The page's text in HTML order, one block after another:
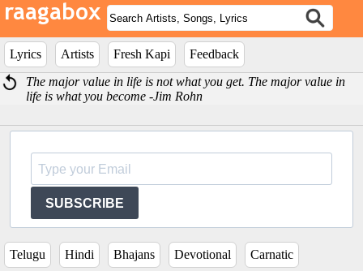
Lyrics Artists Fresh Kapi
Feedback
The major value in life is not what you get. The major value in
life is what you become -Jim Rohn
SUBSCRIBE
Telugu Hindi Bhajans Devotional Carnatic